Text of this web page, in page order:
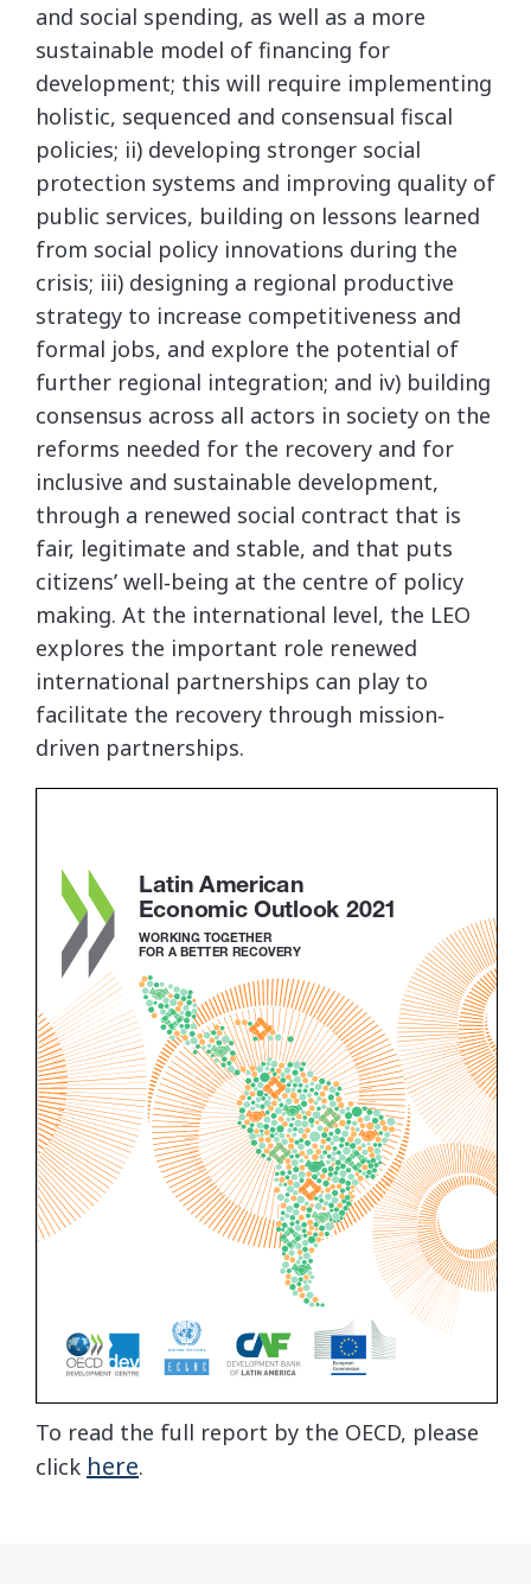
and social spending, as well as a more
sustainable model of financing for
development; this will require implementing
holistic, sequenced and consensual fiscal
policies; ii) developing stronger social
protection systems and improving quality of
public services, building on lessons learned
from social policy innovations during the
crisis; iii) designing a regional productive
strategy to increase competitiveness and
formal jobs, and explore the potential of
further regional integration; and iv) building
consensus across all actors in society on the
reforms needed for the recovery and for
inclusive and sustainable development,
through a renewed social contract that is
fair, legitimate and stable, and that puts
citizens’ well‐being at the centre of policy
making. At the international level, the LEO
explores the important role renewed
international partnerships can play to
facilitate the recovery through mission‐
driven partnerships.
To read the full report by the OECD, please
click here.